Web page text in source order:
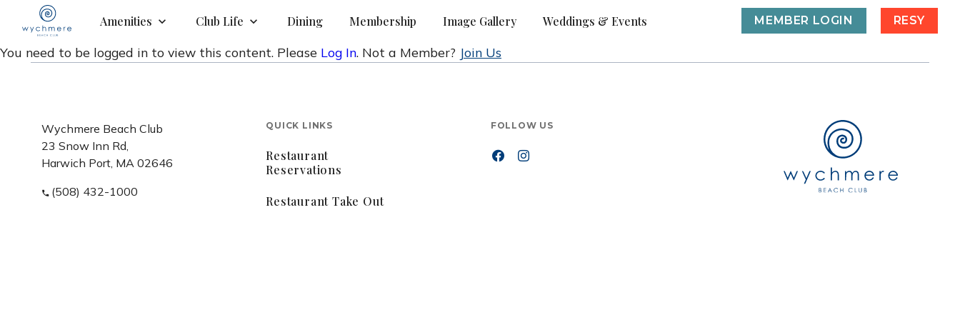
Amenities Club Life Dining Membership Image Gallery Weddings & Events MEMBER LOGIN RESY
You need to be logged in to view this content. Please Log In. Not a Member? Join Us
Wychmere Beach Club
23 Snow Inn Rd,
Harwich Port, MA 02646
(508) 432-1000
QUICK LINKS
Restaurant
Reservations
Restaurant Take Out
FOLLOW US